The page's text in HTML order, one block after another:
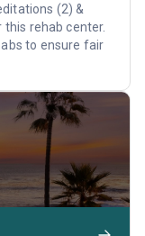
(2) &
rehab center.
to ensure fair